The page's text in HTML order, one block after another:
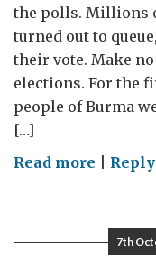
the polls. Millions
turned out to
their vote. Make
elections. For the
people of Burma
[…]
Read more onReply
7th